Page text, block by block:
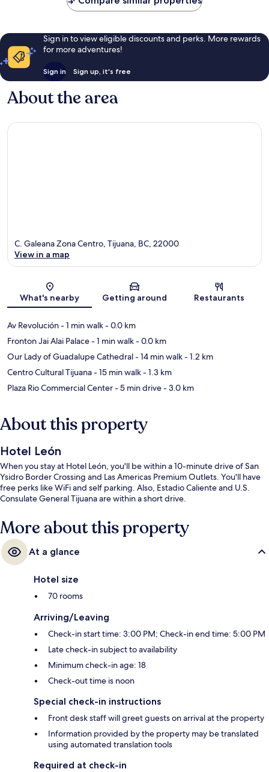
Sign in to view eligible discounts and perks. More rewards
for more adventures!
Sign in Sign up, it's free
About the area
Map
C. Galeana Zona Centro, Tijuana, BC, 22000
View in a map
What's nearby Getting around Restaurants
Av Revolución- 1 min walk- 0.0 km
Fronton Jai Alai Palace- 1 min walk- 0.0 km
Our Lady of Guadalupe Cathedral- 14 min walk- 1.2 km
Centro Cultural Tijuana- 15 min walk- 1.3 km
Plaza Rio Commercial Center- 5 min drive- 3.0 km
About this property
Hotel León
When you stay at Hotel León, you'll be within a 10-minute drive of San
Ysidro Border Crossing and Las Americas Premium Outlets. You'll have
free perks like WiFi and self parking. Also, Estadio Caliente and U.S.
Consulate General Tijuana are within a short drive.
More about this property
At a glance
Hotel size
70 rooms
Arriving/Leaving
Check-in start time: 3:00 PM; Check-in end time: 5:00 PM
Late check-in subject to availability
Minimum check-in age: 18
Check-out time is noon
Special check-in instructions
Front desk staff will greet guests on arrival at the property
Information provided by the property may be translated
using automated translation tools
Required at check-in